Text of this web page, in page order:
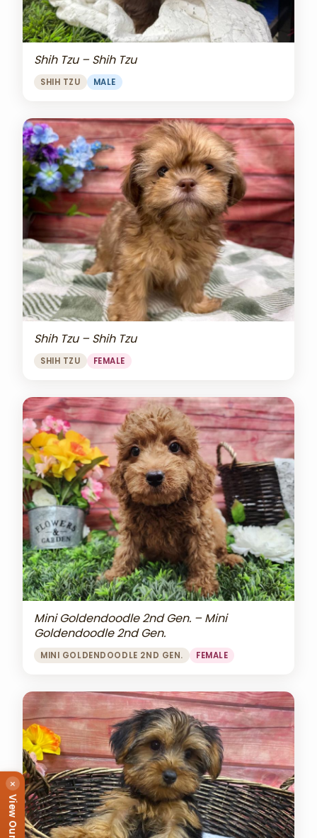
Shih Tzu – Shih Tzu
SHIH TZU MALE
Shih Tzu – Shih Tzu
SHIH TZU FEMALE
Mini Goldendoodle 2nd Gen. – Mini
Goldendoodle 2nd Gen.
MINI GOLDENDOODLE 2ND GEN. FEMALE
×